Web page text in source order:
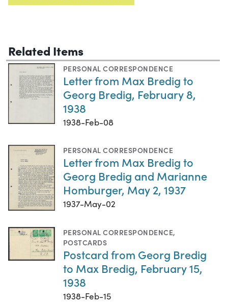
Related Items
PERSONAL CORRESPONDENCE
Letter from Max Bredig to
Georg Bredig, February 8,
1938
1938-Feb-08
PERSONAL CORRESPONDENCE
Letter from Max Bredig to
Georg Bredig and Marianne
Homburger, May 2, 1937
1937-May-02
PERSONAL CORRESPONDENCE,
POSTCARDS
Postcard from Georg Bredig
to Max Bredig, February 15,
1938
1938-Feb-15